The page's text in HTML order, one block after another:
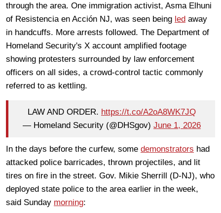
through the area. One immigration activist, Asma Elhuni
of Resistencia en Acción NJ, was seen being led away
in handcuffs. More arrests followed. The Department of
Homeland Security's X account amplified footage
showing protesters surrounded by law enforcement
officers on all sides, a crowd-control tactic commonly
referred to as kettling.
LAW AND ORDER. https://t.co/A2oA8WK7JQ
— Homeland Security (@DHSgov) June 1, 2026
In the days before the curfew, some demonstrators had
attacked police barricades, thrown projectiles, and lit
tires on fire in the street. Gov. Mikie Sherrill (D-NJ), who
deployed state police to the area earlier in the week,
said Sunday morning: